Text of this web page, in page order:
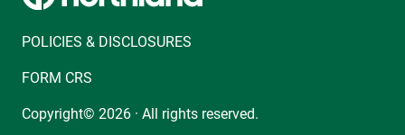
POLICIES & DISCLOSURES
FORM CRS
Copyright© 2026 · All rights reserved.